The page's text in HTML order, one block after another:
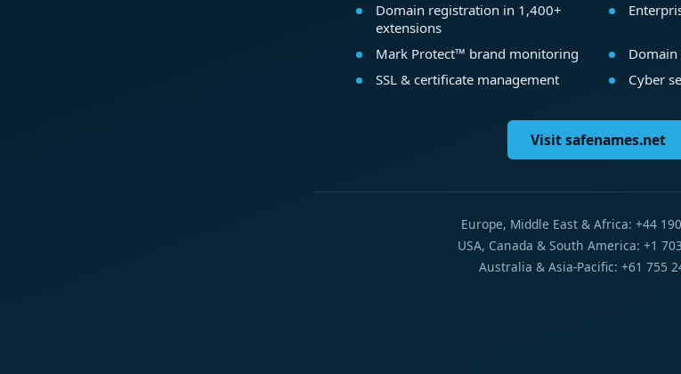
Domain registration in 1,400+
extensions
Mark Protect™ brand monitoring
SSL & certificate management
Cyber
Visit safenames.net
Europe, Middle East & Africa: +44
USA, Canada & South America: +1
Australia & Asia-Pacific: +61 755